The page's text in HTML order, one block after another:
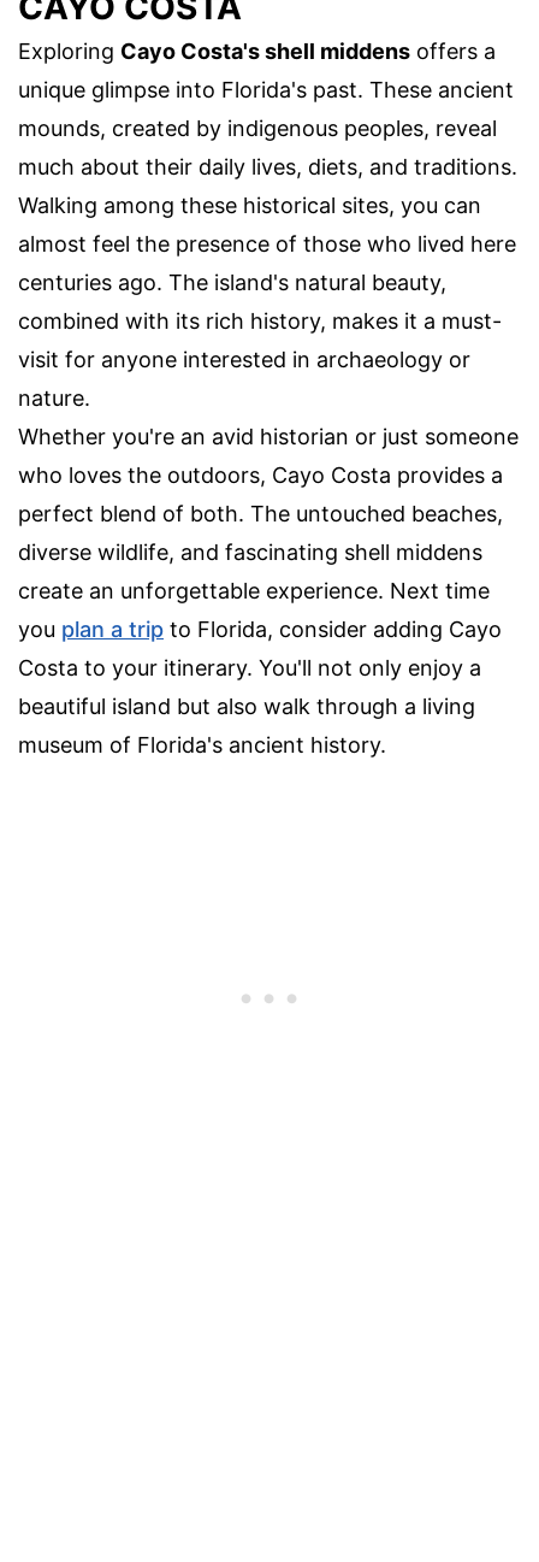
Exploring Cayo Costa's shell middens offers a
unique glimpse into Florida's past. These ancient
mounds, created by indigenous peoples, reveal
much about their daily lives, diets, and traditions.
Walking among these historical sites, you can
almost feel the presence of those who lived here
centuries ago. The island's natural beauty,
combined with its rich history, makes it a must-
visit for anyone interested in archaeology or
nature.
Whether you're an avid historian or just someone
who loves the outdoors, Cayo Costa provides a
perfect blend of both. The untouched beaches,
diverse wildlife, and fascinating shell middens
create an unforgettable experience. Next time
you plan a trip to Florida, consider adding Cayo
Costa to your itinerary. You'll not only enjoy a
beautiful island but also walk through a living
museum of Florida's ancient history.